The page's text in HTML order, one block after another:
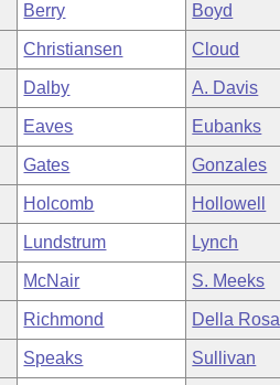
Berry Boyd
Christiansen Cloud
Dalby A. Davis
Eaves Eubanks
Gates Gonzales
Holcomb Hollowell
Lundstrum Lynch
McNair S. Meeks
Richmond Della Rosa
Speaks Sullivan